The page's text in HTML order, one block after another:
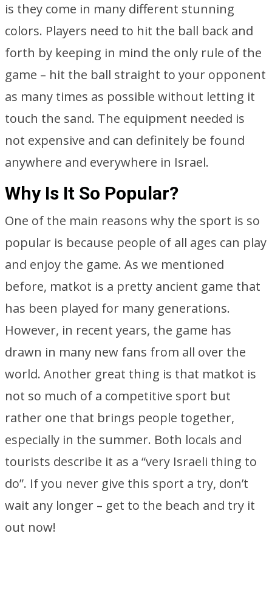
is they come in many different stunning
colors. Players need to hit the ball back and
forth by keeping in mind the only rule of the
game – hit the ball straight to your opponent
as many times as possible without letting it
touch the sand. The equipment needed is
not expensive and can definitely be found
anywhere and everywhere in Israel.
Why Is It So Popular?
One of the main reasons why the sport is so
popular is because people of all ages can play
and enjoy the game. As we mentioned
before, matkot is a pretty ancient game that
has been played for many generations.
However, in recent years, the game has
drawn in many new fans from all over the
world. Another great thing is that matkot is
not so much of a competitive sport but
rather one that brings people together,
especially in the summer. Both locals and
tourists describe it as a “very Israeli thing to
do”. If you never give this sport a try, don’t
wait any longer – get to the beach and try it
out now!